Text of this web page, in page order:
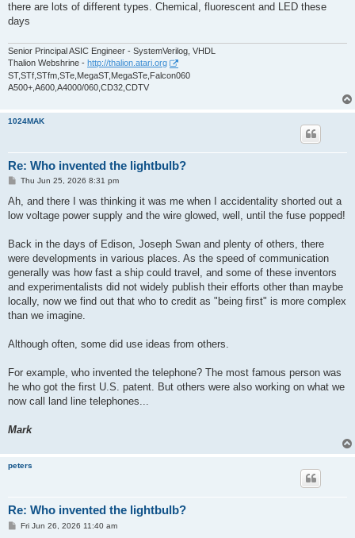
there are lots of different types. Chemical, fluorescent and LED these
days
Senior Principal ASIC Engineer - SystemVerilog, VHDL
Thalion Webshrine - http://thalion.atari.org
ST,STf,STfm,STe,MegaST,MegaSTe,Falcon060
A500+,A600,A4000/060,CD32,CDTV
1024MAK
Re: Who invented the lightbulb?
P
s
Thu Jun 25, 2026 8:31 pm
Ah, and there I was thinking it was me when I accidentality shorted out a
low voltage power supply and the wire glowed, well, until the fuse popped!
Back in the days of Edison, Joseph Swan and plenty of others, there
were developments in various places. As the speed of communication
generally was how fast a ship could travel, and some of these inventors
and experimentalists did not widely publish their efforts other than maybe
locally, now we find out that who to credit as "being first" is more complex
than we imagine.
Although often, some did use ideas from others.
For example, who invented the telephone? The most famous person was
he who got the first U.S. patent. But others were also working on what we
now call land line telephones...
Mark
peters
Re: Who invented the lightbulb?
PFri Jun 26, 2026 11:40 am